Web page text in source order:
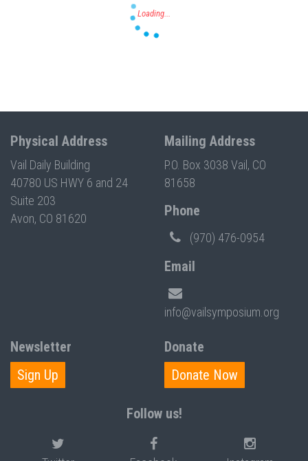
Physical Address
Vail Daily Building
40780 US HWY 6 and 24
Suite 203
Avon, CO 81620
Mailing Address
P.O. Box 3038 Vail, CO
81658
Phone
(970) 476-0954
Email
info@vailsymposium.org
Newsletter
Sign Up
Donate
Donate Now
Follow us!